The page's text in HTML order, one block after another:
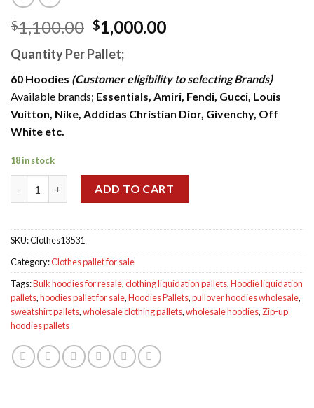
$1,100.00 Original
price
was:
$1,100.00.
$1,000.00Current
$1,000.00.
Quantity Per Pallet;
60 Hoodies (Customer eligibility to selecting Brands)
Available brands; Essentials, Amiri, Fendi, Gucci, Louis
Vuitton, Nike, Addidas Christian Dior, Givenchy, Off
White etc.
18 in stock
ADD TO CART
SKU:Clothes13531
Category:Clothes pallet for sale
Tags:Bulk hoodies for resale,clothing liquidation pallets,Hoodie liquidation
pallets,hoodies pallet for sale,Hoodies Pallets,pullover hoodies wholesale,
sweatshirt pallets,wholesale clothing pallets,wholesale hoodies, Zip-up
hoodies pallets